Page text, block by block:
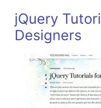
jQuery
Designers